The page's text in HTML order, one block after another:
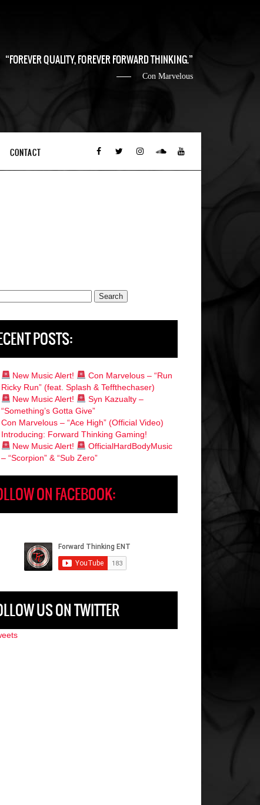
FOREVER QUALITY, FOREVER FORWARD THINKING.
Con Marvelous
CONTACT
POSTS:
New Music Alert!
Con Marvelous – “Run
Ricky Run” (feat. Splash & Teffthechaser)
New Music Alert!
Syn Kazualty –
“Something’s Gotta Give”
Con Marvelous – “Ace High” (Official Video)
Introducing: Forward Thinking Gaming!
New Music Alert!
OfficialHardBodyMusic
– “Scorpion” & “Sub Zero”
ON FACEBOOK:
US ON TWITTER